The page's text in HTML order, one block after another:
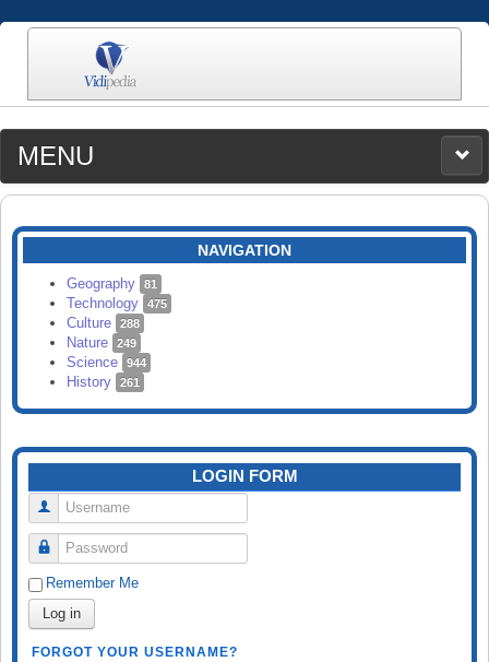
MENU
MEDIA
CATEGORIES
SEARCH
NAVIGATION
Geography 81
Technology 475
Culture 288
Nature 249
Science 944
History 261
LOGIN FORM
Username
Password
Remember Me
Log in
FORGOT YOUR USERNAME?